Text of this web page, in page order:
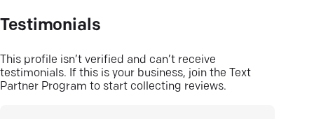
Testimonials
This profile isn’t verified and can’t receive
testimonials. If this is your business, join the Text
Partner Program to start collecting reviews.